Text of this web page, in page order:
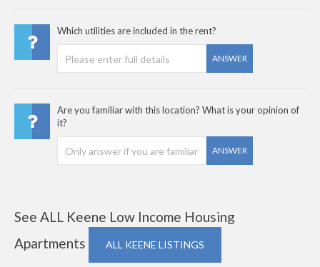
Which utilities are included in the rent?
ANSWER
Are you familiar with this location? What is your opinion of
it?
ANSWER
See ALL Keene Low Income Housing
Apartments
ALL KEENE LISTINGS